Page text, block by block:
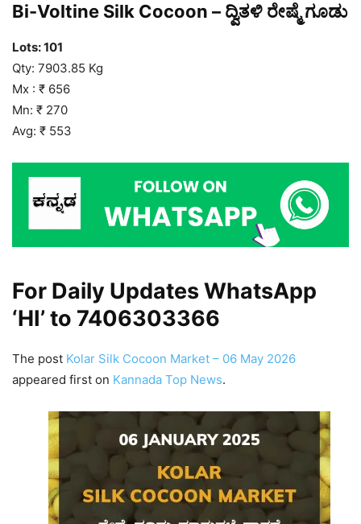
Bi-Voltine Silk Cocoon – ದ್ವಿತಳಿ ರೇಷ್ಮೆ ಗೂಡು
Lots: 101
Qty: 7903.85 Kg
Mx : ₹ 656
Mn: ₹ 270
Avg: ₹ 553
For Daily Updates WhatsApp
‘HI’ to 7406303366
The post Kolar Silk Cocoon Market – 06 May 2026
appeared first on Kannada Top News.